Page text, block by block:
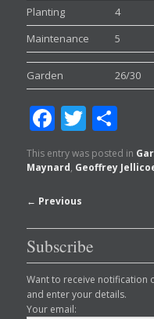
Planting
4
Maintenance
5
Garden 26/30
Facebook
Twitter
This entry was posted in
Maynard, Geoffrey
Post
← Previous
Subscribe
Want to receive notification
and enter your details.
Your email: